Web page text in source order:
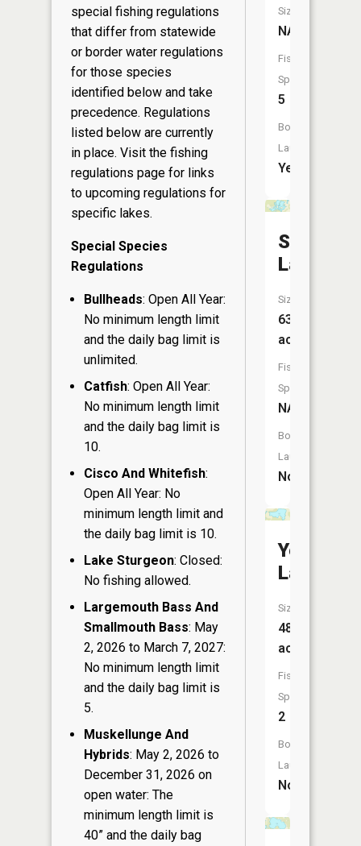
special fishing regulations
that differ from statewide
or border water regulations
for those species
identified below and take
precedence. Regulations
listed below are currently
in place. Visit the fishing
regulations page for links
to upcoming regulations for
specific lakes.
Special Species
Regulations
Bullheads: Open All Year:
No minimum length limit
and the daily bag limit is
unlimited.
Catfish: Open All Year:
No minimum length limit
and the daily bag limit is
10.
Cisco And Whitefish:
Open All Year: No
minimum length limit and
the daily bag limit is 10.
Lake Sturgeon: Closed:
No fishing allowed.
Largemouth Bass And
Smallmouth Bass: May
2, 2026 to March 7, 2027:
No minimum length limit
and the daily bag limit is
5.
Muskellunge And
Hybrids: May 2, 2026 to
December 31, 2026 on
open water: The
minimum length limit is
40” and the daily bag
Size:
NA
Fish
Species:
5
Boat
Launch:
Yes
Shallow
Lake
Size:
63
acres
Fish
Species:
NA
Boat
Launch:
No
Yechout
Lake
Size:
48
acres
Fish
Species:
2
Boat
Launch:
No